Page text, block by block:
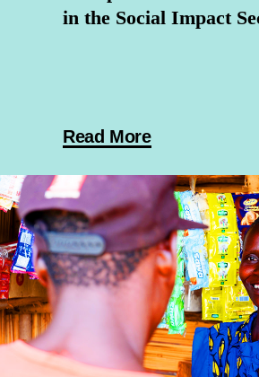
in the Social Impact
Read More